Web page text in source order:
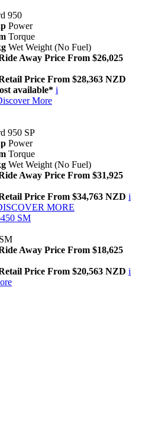
950
Power
Torque
Wet Weight (No Fuel)
Away Price From $26,025
Price From $28,363 NZD
available* i
More
950 SP
Power
Torque
Wet Weight (No Fuel)
Away Price From $31,925
Price From $34,763 NZD i
MORE
SM
Away Price From $18,625
Price From $20,563 NZD i